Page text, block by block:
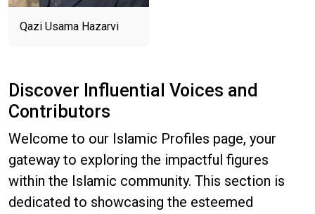
Qazi Usama Hazarvi
Discover Influential Voices and
Contributors
Welcome to our Islamic Profiles page, your
gateway to exploring the impactful figures
within the Islamic community. This section is
dedicated to showcasing the esteemed